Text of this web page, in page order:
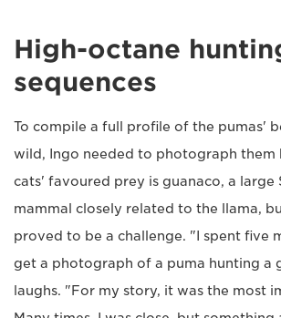
High-octane
sequences
To compile a full profile of the pumas'
wild, Ingo needed to photograph them
cats' favoured prey is guanaco, a large
mammal closely related to the llama,
proved to be a challenge. "I spent five
get a photograph of a puma hunting a
laughs. "For my story, it was the most